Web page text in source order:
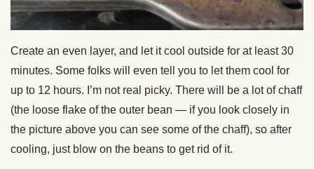
Create an even layer, and let it cool outside for at least 30
minutes. Some folks will even tell you to let them cool for
up to 12 hours. I’m not real picky. There will be a lot of chaff
(the loose flake of the outer bean — if you look closely in
the picture above you can see some of the chaff), so after
cooling, just blow on the beans to get rid of it.